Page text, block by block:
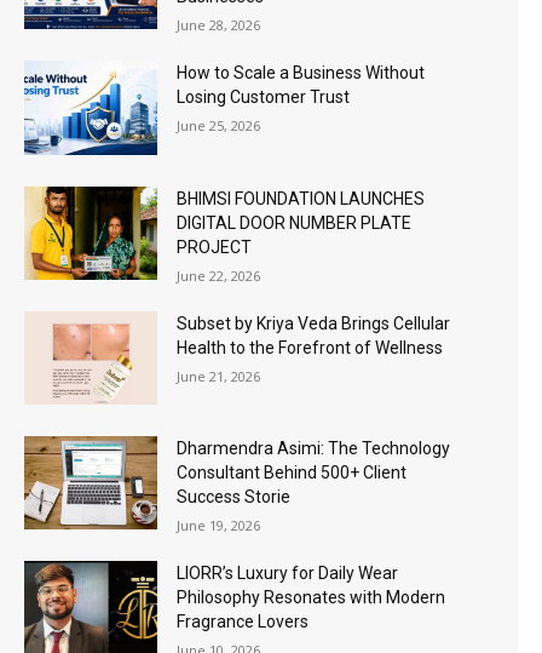
June 28, 2026
How to Scale a Business Without
Losing Customer Trust
June 25, 2026
BHIMSI FOUNDATION LAUNCHES
DIGITAL DOOR NUMBER PLATE
PROJECT
June 22, 2026
Subset by Kriya Veda Brings Cellular
Health to the Forefront of Wellness
June 21, 2026
Dharmendra Asimi: The Technology
Consultant Behind 500+ Client
Success Storie
June 19, 2026
LIORR’s Luxury for Daily Wear
Philosophy Resonates with Modern
Fragrance Lovers